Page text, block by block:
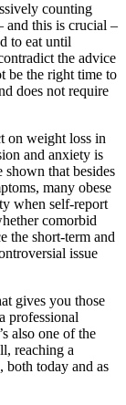
counting
and this is crucial –
to eat until
the advice
be the right time to
does not require
on weight loss in
and anxiety is
that besides
many obese
when self-report
comorbid
the short-term and
issue
gives you those
professional
also one of the
reaching a
today and as